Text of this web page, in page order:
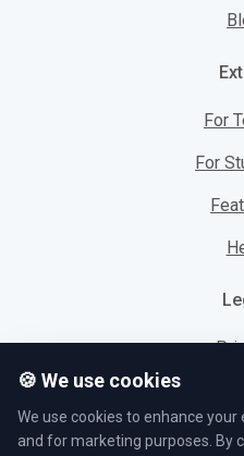
For
For
Cookies
🍪 We use cookies
We use cookies to enhance
and for marketing purposes. By